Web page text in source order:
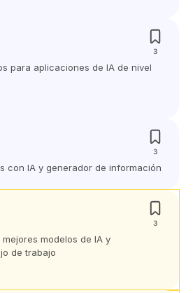
3
para aplicaciones de IA de nivel
3
con IA y generador de información
3
modelos de IA y
de trabajo